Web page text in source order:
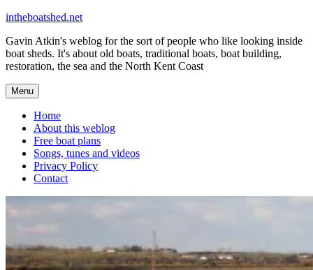
Skip
content
intheboatshed.net
Gavin Atkin's weblog for the sort of people who like looking inside
boat sheds. It's about old boats, traditional boats, boat building,
restoration, the sea and the North Kent Coast
Menu
Home
About this weblog
Free boat plans
Songs, tunes and videos
Privacy Policy
Contact